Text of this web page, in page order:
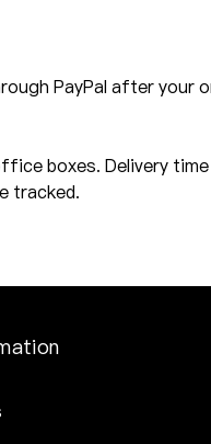
PayPal after
boxes. Delivery
tracked.